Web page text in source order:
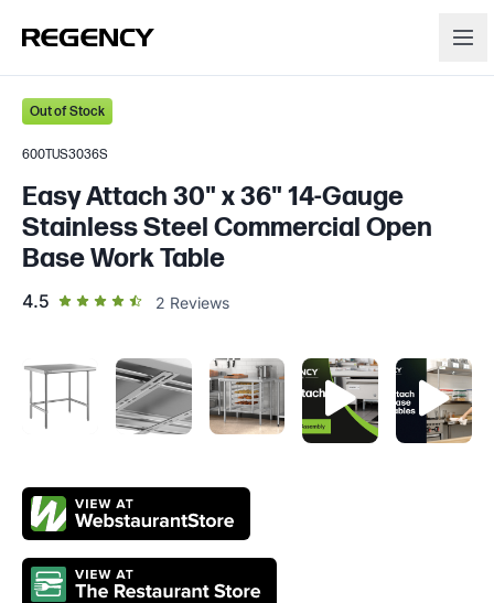
Out of Stock
600TUS3036S
Easy Attach 30" x 36" 14-Gauge
Stainless Steel Commercial Open
Base Work Table
4.5 out of 5 star rating
2 Reviews